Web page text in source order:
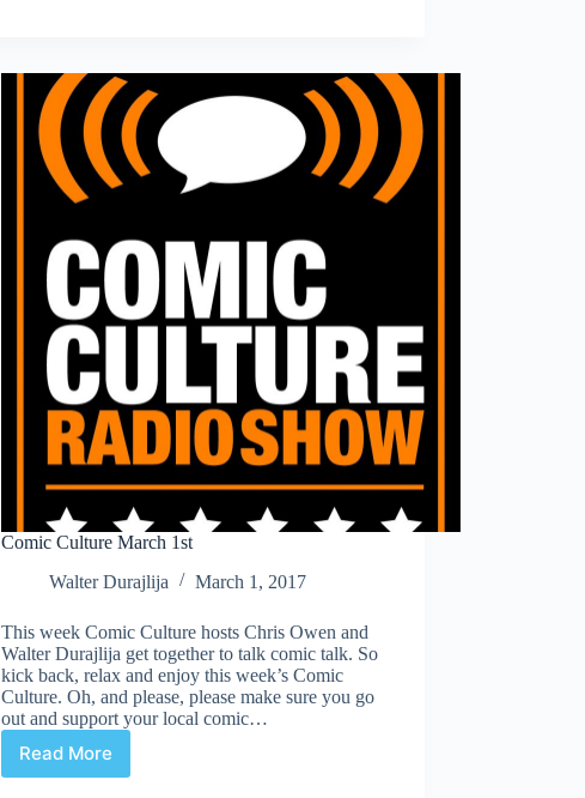
Comic Culture March 1st
Walter Durajlija
March 1, 2017
This week Comic Culture hosts Chris Owen and
Walter Durajlija get together to talk comic talk. So
kick back, relax and enjoy this week’s Comic
Culture. Oh, and please, please make sure you go
out and support your local comic…
Read More
Comic